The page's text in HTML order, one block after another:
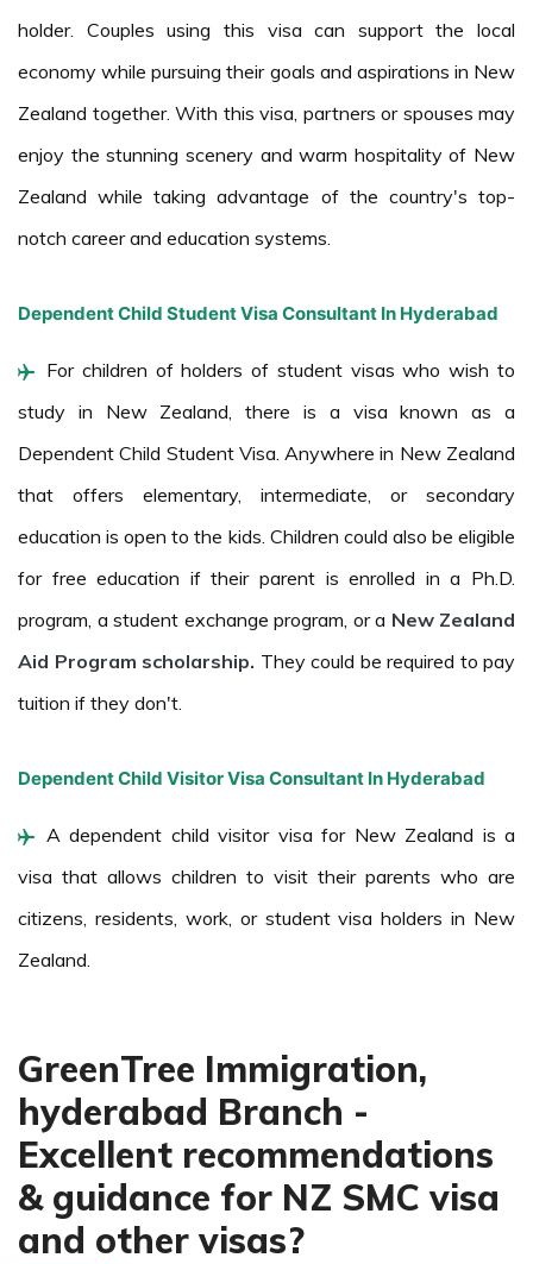
holder. Couples using this visa can support the local
economy while pursuing their goals and aspirations in New
Zealand together. With this visa, partners or spouses may
enjoy the stunning scenery and warm hospitality of New
Zealand while taking advantage of the country's top-
notch career and education systems.
Dependent Child Student Visa Consultant In Hyderabad
For children of holders of student visas who wish to
study in New Zealand, there is a visa known as a
Dependent Child Student Visa. Anywhere in New Zealand
that offers elementary, intermediate, or secondary
education is open to the kids. Children could also be eligible
for free education if their parent is enrolled in a Ph.D.
program, a student exchange program, or a New Zealand
Aid Program scholarship. They could be required to pay
tuition if they don't.
Dependent Child Visitor Visa Consultant In Hyderabad
A dependent child visitor visa for New Zealand is a
visa that allows children to visit their parents who are
citizens, residents, work, or student visa holders in New
Zealand.
GreenTree Immigration,
hyderabad Branch -
Excellent recommendations
& guidance for NZ SMC visa
and other visas?